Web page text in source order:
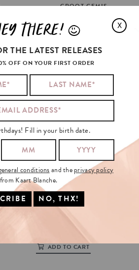
GROOT GEMIS
ADD TO CART
NOOIT
€3.5
ADD TO CART
X
THERE! L
THE LATEST RELEASES
OFF ON YOUR FIRST ORDER
Fill in your birth date.
conditionsand theprivacy policy
from Kaart Blanche.